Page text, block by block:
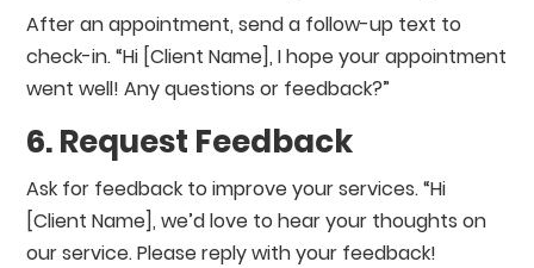
After an appointment, send a follow-up text to
check-in. “Hi [Client Name], I hope your appointment
went well! Any questions or feedback?”
6. Request Feedback
Ask for feedback to improve your services. “Hi
[Client Name], we’d love to hear your thoughts on
our service. Please reply with your feedback!